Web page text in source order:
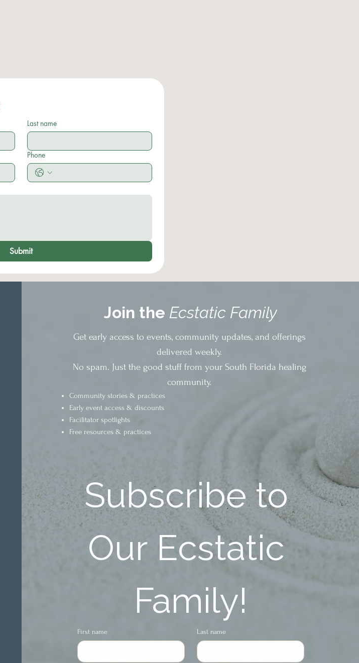
Last name
Phone
Submit
Join the Ecstatic Family
Get early access to events, community updates, and offerings
delivered weekly.
No spam. Just the good stuff from your South Florida healing
community.
Community stories & practices
Early event access & discounts
Facilitator spotlights
Free resources & practices
Subscribe to
Our Ecstatic
Family!
First name Last name